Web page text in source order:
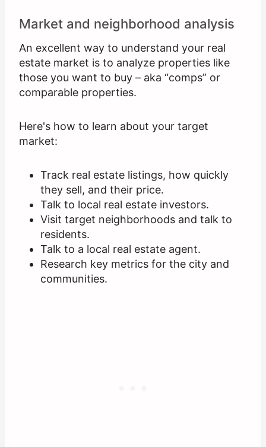
Market and neighborhood analysis
An excellent way to understand your real
estate market is to analyze properties like
those you want to buy – aka “comps” or
comparable properties.
Here's how to learn about your target
market:
Track real estate listings, how quickly
they sell, and their price.
Talk to local real estate investors.
Visit target neighborhoods and talk to
residents.
Talk to a local real estate agent.
Research key metrics for the city and
communities.